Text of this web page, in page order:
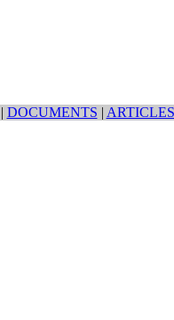
| DOCUMENTS | ARTICLES